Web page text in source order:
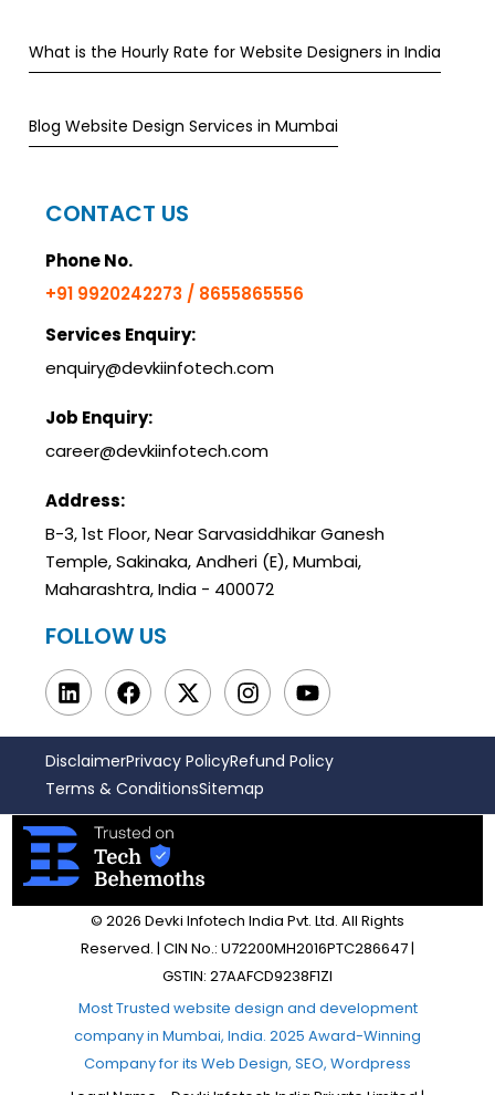
What is the Hourly Rate for Website Designers in India
Blog Website Design Services in Mumbai
CONTACT US
Phone No.
+91 9920242273 / 8655865556
Services Enquiry:
enquiry@devkiinfotech.com
Job Enquiry:
career@devkiinfotech.com
Address:
B-3, 1st Floor, Near Sarvasiddhikar Ganesh
Temple, Sakinaka, Andheri (E), Mumbai,
Maharashtra, India - 400072
FOLLOW US
DisclaimerPrivacy PolicyRefund Policy
Terms & ConditionsSitemap
© 2026 Devki Infotech India Pvt. Ltd. All Rights
Reserved. | CIN No.: U72200MH2016PTC286647 |
GSTIN: 27AAFCD9238F1ZI
Most Trusted website design and development
company in Mumbai, India. 2025 Award-Winning
Company for its Web Design, SEO, Wordpress